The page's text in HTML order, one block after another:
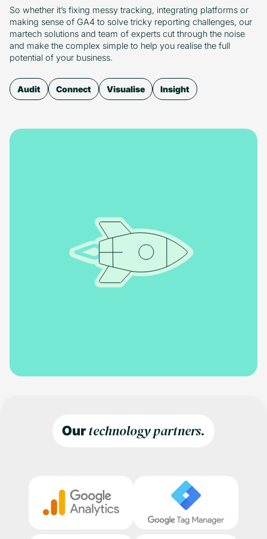
So whether it’s fixing messy tracking, integrating platforms or
making sense of GA4 to solve tricky reporting challenges, our
martech solutions and team of experts cut through the noise
and make the complex simple to help you realise the full
potential of your business.
Audit Connect Visualise Insight
Ourtechnology partners.